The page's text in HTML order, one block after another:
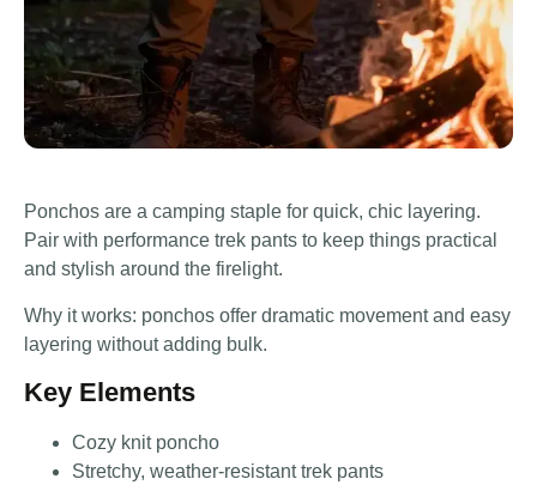
Ponchos are a camping staple for quick, chic layering.
Pair with performance trek pants to keep things practical
and stylish around the firelight.
Why it works: ponchos offer dramatic movement and easy
layering without adding bulk.
Key Elements
Cozy knit poncho
Stretchy, weather-resistant trek pants